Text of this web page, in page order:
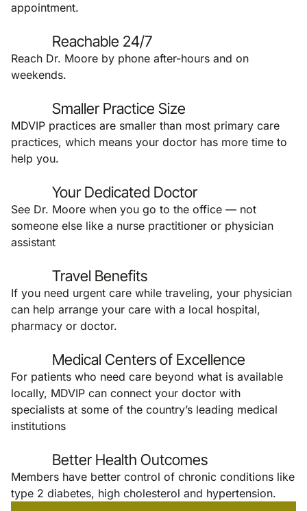
appointment.
Reachable 24/7
Reach Dr. Moore by phone after-hours and on
weekends.
Smaller Practice Size
MDVIP practices are smaller than most primary care
practices, which means your doctor has more time to
help you.
Your Dedicated Doctor
See Dr. Moore when you go to the office — not
someone else like a nurse practitioner or physician
assistant
Travel Benefits
If you need urgent care while traveling, your physician
can help arrange your care with a local hospital,
pharmacy or doctor.
Medical Centers of Excellence
For patients who need care beyond what is available
locally, MDVIP can connect your doctor with
specialists at some of the country’s leading medical
institutions
Better Health Outcomes
Members have better control of chronic conditions like
type 2 diabetes, high cholesterol and hypertension.